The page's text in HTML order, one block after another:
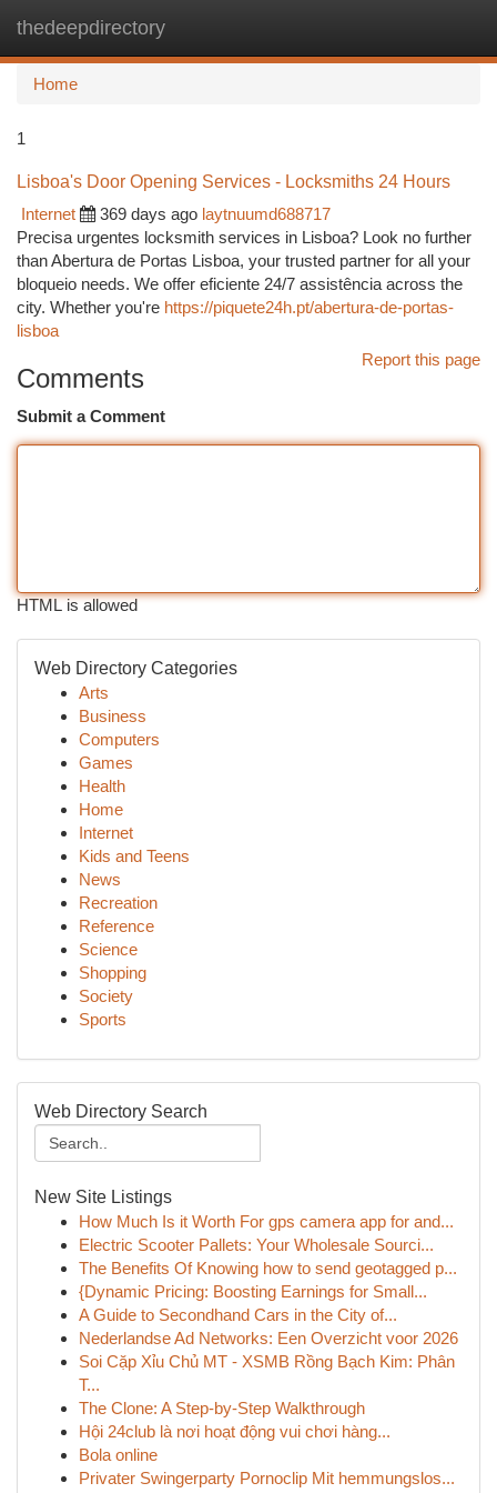
thedeepdirectory
Home
1
Lisboa's Door Opening Services - Locksmiths 24 Hours
Internet
369 days ago laytnuumd688717
Precisa urgentes locksmith services in Lisboa? Look no further
than Abertura de Portas Lisboa, your trusted partner for all your
bloqueio needs. We offer eficiente 24/7 assistência across the
city. Whether you're https://piquete24h.pt/abertura-de-portas-
lisboa
Report this page
Comments
Submit a Comment
HTML is allowed
Web Directory Categories
Arts
Business
Computers
Games
Health
Home
Internet
Kids and Teens
News
Recreation
Reference
Science
Shopping
Society
Sports
Web Directory Search
New Site Listings
How Much Is it Worth For gps camera app for and...
Electric Scooter Pallets: Your Wholesale Sourci...
The Benefits Of Knowing how to send geotagged p...
{Dynamic Pricing: Boosting Earnings for Small...
A Guide to Secondhand Cars in the City of...
Nederlandse Ad Networks: Een Overzicht voor 2026
Soi Cặp Xỉu Chủ MT - XSMB Rồng Bạch Kim: Phân
T...
The Clone: A Step-by-Step Walkthrough
Hội 24club là nơi hoạt động vui chơi hàng...
Bola online
Privater Swingerparty Pornoclip Mit hemmungslos...